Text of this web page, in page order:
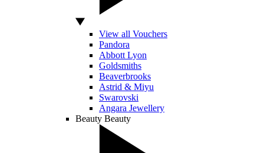
View all Vouchers
Pandora
Abbott Lyon
Goldsmiths
Beaverbrooks
Astrid & Miyu
Swarovski
Angara Jewellery
Beauty Beauty